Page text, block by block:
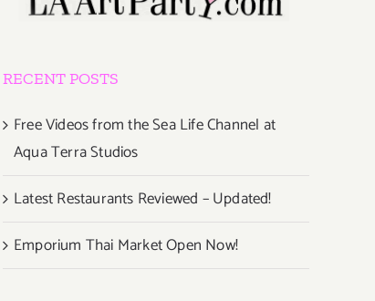
RECENT POSTS
Free Videos from the Sea Life Channel at
Aqua Terra Studios
Latest Restaurants Reviewed – Updated!
Emporium Thai Market Open Now!